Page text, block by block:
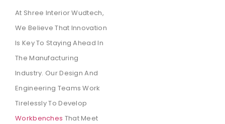
At Shree Interior Wudtech,
We Believe That Innovation
Is Key To Staying Ahead In
The Manufacturing
Industry. Our Design And
Engineering Teams Work
Tirelessly To Develop
Workbenches That Meet